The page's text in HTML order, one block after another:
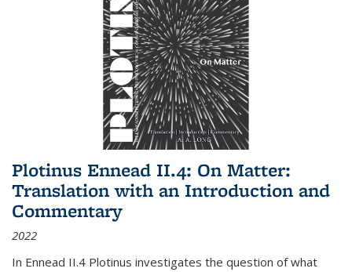
Plotinus Ennead II.4: On Matter:
Translation with an Introduction and
Commentary
2022
In Ennead II.4 Plotinus investigates the question of what